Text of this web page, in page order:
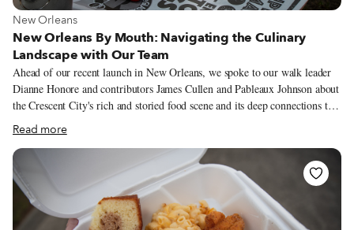
View more about New Orleans
New Orleans
New Orleans By Mouth: Navigating the Culinary
Landscape with Our Team
Ahead of our recent launch in New Orleans, we spoke to our walk leader
Dianne Honore and contributors James Cullen and Pableaux Johnson about
the Crescent City's rich and storied food scene and its deep connections to
traditions and community. We originally shared what they had to say in
our New Orleans launch newsletter (you can sign up for our newsletters on
our main page to receive exclusive, behind-the-scenes content like this
every week), but what they had to say was so informative and interesting
that we decided to share it more widely. Dianne is a history buff, cultural
preservationist, founder of the Black Storyville Baby Dolls, Queen of the
Yellow Pocahontus Hunters Black Masking Indian Tribe and cooking
Read more